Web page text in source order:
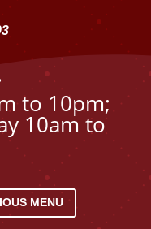
to 10pm;
10am to
MENU